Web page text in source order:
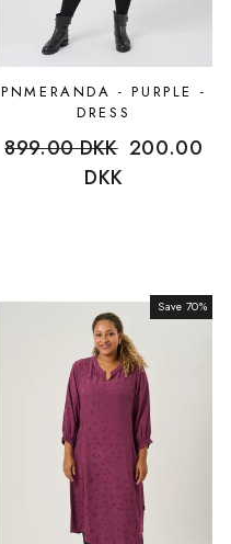
PNMERANDA - PURPLE -
DRESS
Regular
899.00 DKK Sale
200.00
DKK
Sale
Save 70%